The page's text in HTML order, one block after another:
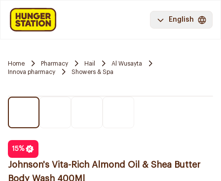
English
Home Pharmacy Hail
Al Wusayta
Innova pharmacy
Showers & Spa
15%
Johnson's Vita-Rich Almond Oil & Shea Butter
Body Wash 400Ml